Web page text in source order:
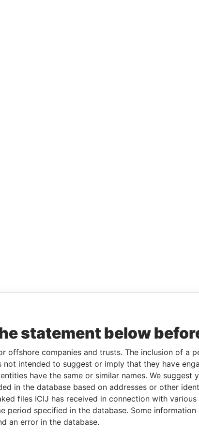
statement below
offshore companies and trusts. The inclusion of a
not intended to suggest or imply that they have
have the same or similar names. We
in the database based on addresses or other
files ICIJ has received in connection with
period specified in the database. Some
an error in the database.